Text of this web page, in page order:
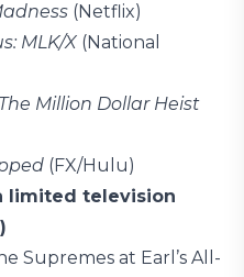
(Netflix)
MLK/X (National
Million Dollar Heist
(FX/Hulu)
limited television
Supremes at Earl’s All-